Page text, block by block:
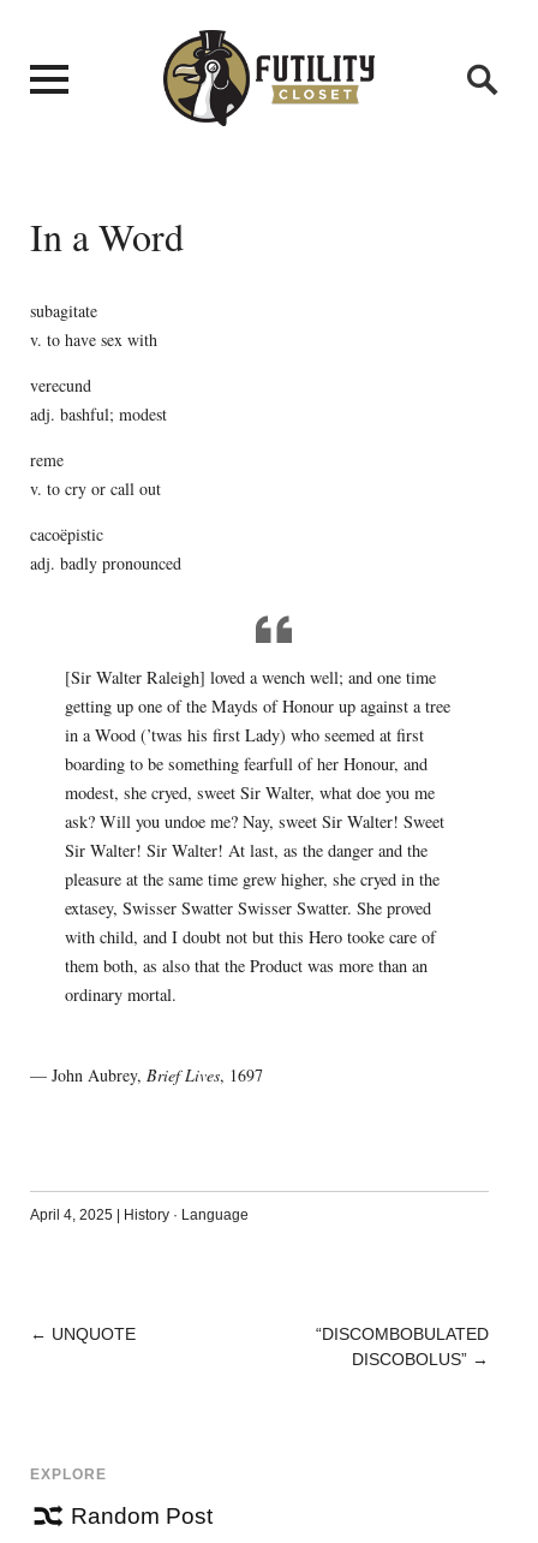
In a Word
subagitate
v. to have sex with
verecund
adj. bashful; modest
reme
v. to cry or call out
cacoëpistic
adj. badly pronounced
[Sir Walter Raleigh] loved a wench well; and one time
getting up one of the Mayds of Honour up against a tree
in a Wood (’twas his first Lady) who seemed at first
boarding to be something fearfull of her Honour, and
modest, she cryed, sweet Sir Walter, what doe you me
ask? Will you undoe me? Nay, sweet Sir Walter! Sweet
Sir Walter! Sir Walter! At last, as the danger and the
pleasure at the same time grew higher, she cryed in the
extasey, Swisser Swatter Swisser Swatter. She proved
with child, and I doubt not but this Hero tooke care of
them both, as also that the Product was more than an
ordinary mortal.
— John Aubrey, Brief Lives, 1697
April 4, 2025 History· Language
POST
← UNQUOTE
“DISCOMBOBULATED
DISCOBOLUS” →
EXPLORE
Random Post